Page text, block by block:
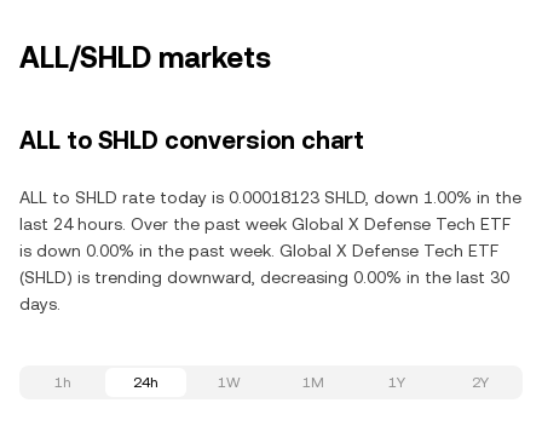
ALL/SHLD markets
ALL to SHLD conversion chart
ALL to SHLD rate today is 0.00018123 SHLD, down 1.00% in the
last 24 hours. Over the past week Global X Defense Tech ETF
is down 0.00% in the past week. Global X Defense Tech ETF
(SHLD) is trending downward, decreasing 0.00% in the last 30
days.
1h 24h 1W 1M 1Y 2Y